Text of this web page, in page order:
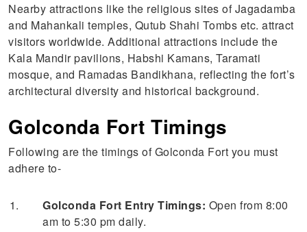
Nearby attractions like the religious sites of Jagadamba
and Mahankali temples, Qutub Shahi Tombs etc. attract
visitors worldwide. Additional attractions include the
Kala Mandir pavilions, Habshi Kamans, Taramati
mosque, and Ramadas Bandikhana, reflecting the fort’s
architectural diversity and historical background.
Golconda Fort Timings
Following are the timings of Golconda Fort you must
adhere to-
Golconda Fort Entry Timings: Open from 8:00
am to 5:30 pm daily.